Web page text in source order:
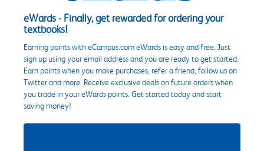
eWards - Finally, get rewarded for ordering your
textbooks!
Earning points with eCampus.com eWards is easy and free. Just
sign up using your email address and you are ready to get started.
Earn points when you make purchases, refer a friend, follow us on
Twitter and more. Receive exclusive deals on future orders when
you trade in your eWards points. Get started today and start
saving money!